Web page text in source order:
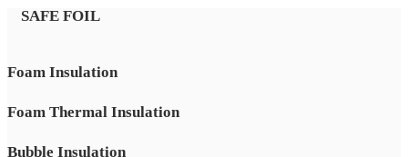
SAFE FOIL
Foam Insulation
Foam Thermal Insulation
Bubble Insulation